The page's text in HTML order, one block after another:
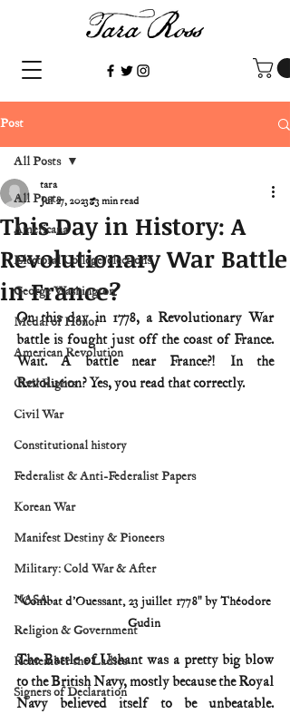
Post
All Posts
Americana
Electoral College/elections
George Washington
Medal of Honor
American Revolution
Civil Rights
Civil War
Constitutional history
Federalist & Anti-Federalist Papers
Korean War
Manifest Destiny & Pioneers
Military: Cold War & After
NASA
Religion & Government
Remember the Ladies
Signers of Declaration
All Posts
This Day in History: A
Revolutionary War Battle
in France?
tara
Jul 27, 2023 3 min read
On this day in 1778, a Revolutionary War
battle is fought just off the coast of France.
Wait. A battle near France?! In the
Revolution? Yes, you read that correctly.
"Combat d'Ouessant, 23 juillet 1778" by Théodore
Gudin
The Battle of Ushant was a pretty big blow
to the British Navy, mostly because the Royal
Navy believed itself to be unbeatable.